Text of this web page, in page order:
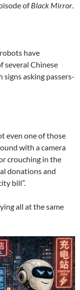
ofBlack Mirror.
have
several Chinese
asking passers-
even one of those
with a camera
crouching in the
donations and
bill”.
all at the same